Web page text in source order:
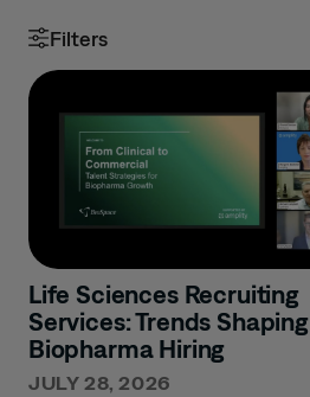
Filters
Life Sciences Recruiting
Services: Trends Shaping
Biopharma Hiring
JULY 28, 2026